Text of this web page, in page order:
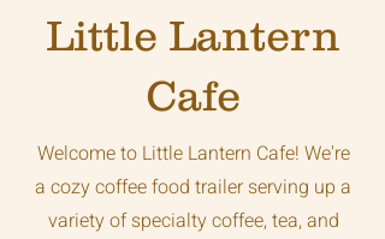
Little Lantern
Cafe
Welcome to Little Lantern Cafe! We're
a cozy coffee food trailer serving up a
variety of specialty coffee, tea, and